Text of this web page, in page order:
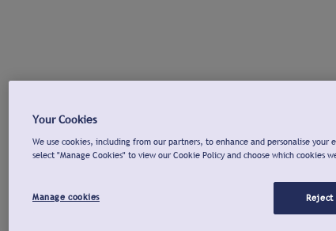
Your Cookies
We use cookies, including from our partners, to enhance and personalise
select "Manage Cookies" to view our Cookie Policy and choose which cookies
Manage cookies Reject